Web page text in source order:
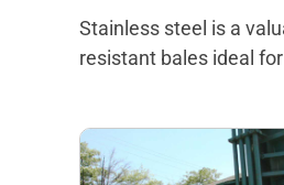
Stainless steel is a
resistant bales ideal